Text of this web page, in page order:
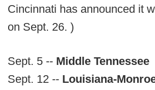
Cincinnati has announced it
on Sept. 26. )
Sept. 5 -- Middle Tennessee
Sept. 12 -- Louisiana-